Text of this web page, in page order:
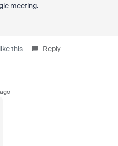
meeting.
this Reply